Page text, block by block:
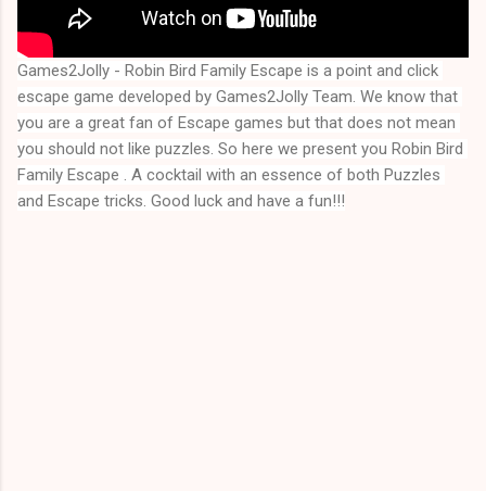
Games2Jolly - Robin Bird Family Escape is a point and click
escape game developed by Games2Jolly Team. We know that
you are a great fan of Escape games but that does not mean
you should not like puzzles. So here we present you Robin Bird
Family Escape . A cocktail with an essence of both Puzzles
and Escape tricks. Good luck and have a fun!!!